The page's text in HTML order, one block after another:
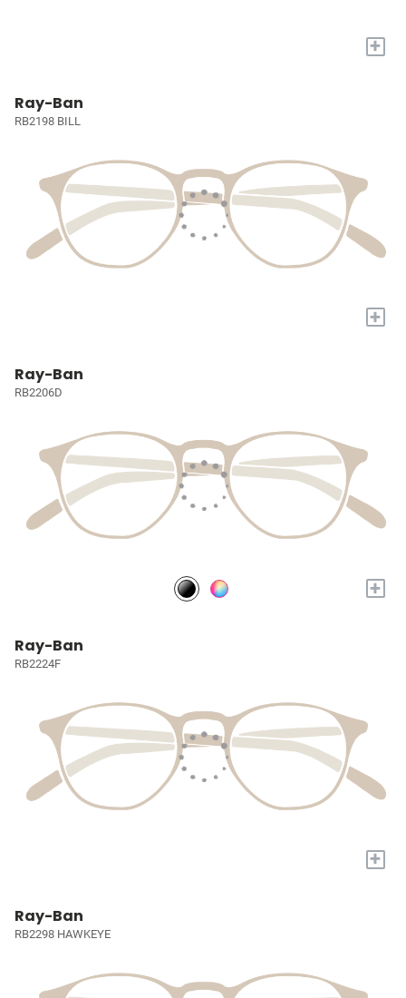
+
Ray-Ban
RB2198 BILL
+
Ray-Ban
RB2206D
+
Ray-Ban
RB2224F
+
Ray-Ban
RB2298 HAWKEYE